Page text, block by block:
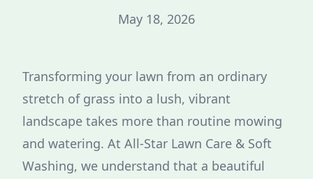
May 18, 2026
Transforming your lawn from an ordinary
stretch of grass into a lush, vibrant
landscape takes more than routine mowing
and watering. At All-Star Lawn Care & Soft
Washing, we understand that a beautiful